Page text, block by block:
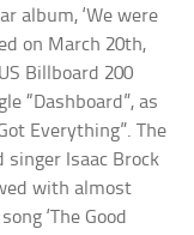
album, ‘We were
on March 20th,
Billboard 200
“Dashboard”, as
Everything”. The
singer Isaac Brock
with almost
‘The Good